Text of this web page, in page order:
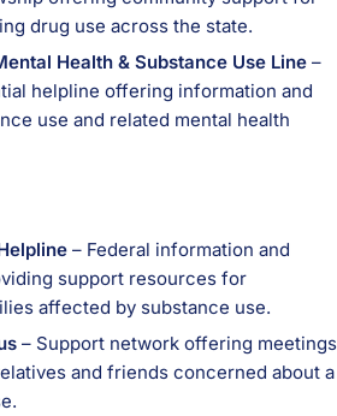
drug use across the state.
Health & Substance Use Line –
helpline offering information and
use and related mental health
– Federal information and
support resources for
affected by substance use.
– Support network offering meetings
and friends concerned about a